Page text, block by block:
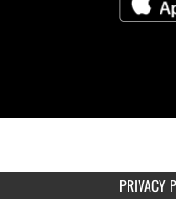
PRIVACY